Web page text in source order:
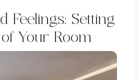
Feelings: Setting
Your Room